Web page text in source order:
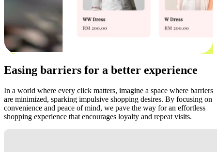
Easing barriers for a better experience
In a world where every click matters, imagine a space where barriers
are minimized, sparking impulsive shopping desires. By focusing on
convenience and peace of mind, we pave the way for an effortless
shopping experience that encourages loyalty and repeat visits.